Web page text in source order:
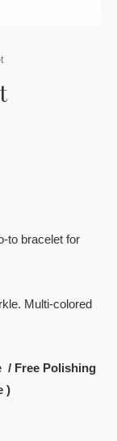
to bracelet for
Multi-colored
/ Free Polishing
)